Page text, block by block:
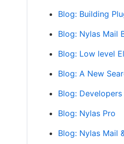
Blog: Building
Blog: Nylas Mail
Blog: Low level
Blog: A New
Blog:
Blog: Nylas Pro
Blog: Nylas Mail